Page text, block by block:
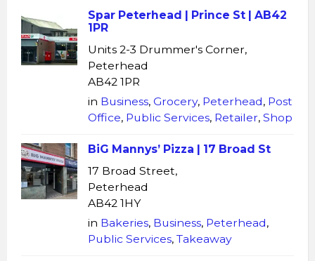
Spar Peterhead | Prince St | AB42
1PR
Units 2-3 Drummer's Corner,
Peterhead
AB42 1PR
in Business, Grocery, Peterhead, Post
Office, Public Services, Retailer, Shop
BiG Mannys’ Pizza | 17 Broad St
17 Broad Street,
Peterhead
AB42 1HY
in Bakeries, Business, Peterhead,
Public Services, Takeaway